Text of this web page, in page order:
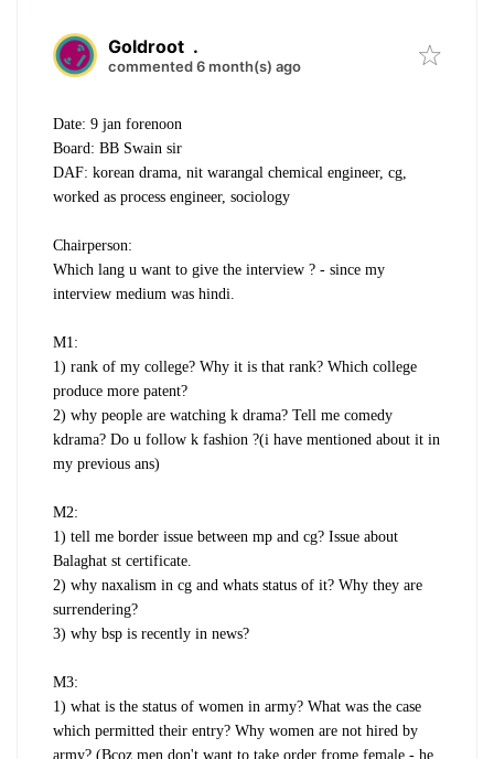
Goldroot .
commented 6 month(s) ago
Date: 9 jan forenoon
Board: BB Swain sir
DAF: korean drama, nit warangal chemical engineer, cg,
worked as process engineer, sociology
Chairperson:
Which lang u want to give the interview ? - since my
interview medium was hindi.
M1:
1) rank of my college? Why it is that rank? Which college
produce more patent?
2) why people are watching k drama? Tell me comedy
kdrama? Do u follow k fashion ?(i have mentioned about it in
my previous ans)
M2:
1) tell me border issue between mp and cg? Issue about
Balaghat st certificate.
2) why naxalism in cg and whats status of it? Why they are
surrendering?
3) why bsp is recently in news?
M3:
1) what is the status of women in army? What was the case
which permitted their entry? Why women are not hired by
army? (Bcoz men don't want to take order frome female - he